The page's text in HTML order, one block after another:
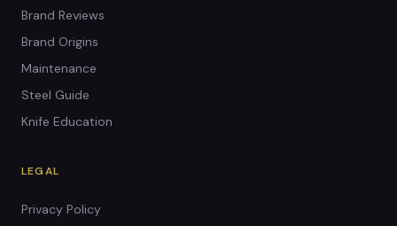
Brand Reviews
Brand Origins
Maintenance
Steel Guide
Knife Education
LEGAL
Privacy Policy